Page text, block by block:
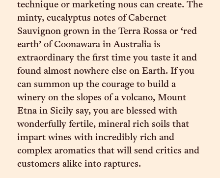
technique or marketing nous can create. The
minty, eucalyptus notes of Cabernet
Sauvignon grown in the Terra Rossa or ‘red
earth’ of Coonawara in Australia is
extraordinary the first time you taste it and
found almost nowhere else on Earth. If you
can summon up the courage to build a
winery on the slopes of a volcano, Mount
Etna in Sicily say, you are blessed with
wonderfully fertile, mineral rich soils that
impart wines with incredibly rich and
complex aromatics that will send critics and
customers alike into raptures.